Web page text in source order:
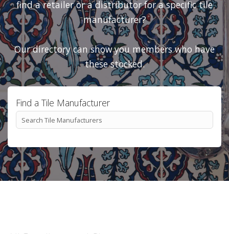
find a retailer or a distributor for a specific tile
manufacturer?
Our directory can show you members who have
these stocked.
Find a Tile Manufacturer